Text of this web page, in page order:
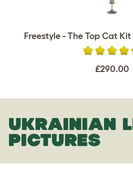
Freestyle - The Top Cat
£290.00
UKRAINIAN
PICTURES